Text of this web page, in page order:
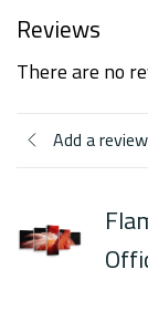
Reviews
There are no
Add a review